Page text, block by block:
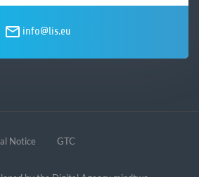
info@lis.eu
Notice GTC